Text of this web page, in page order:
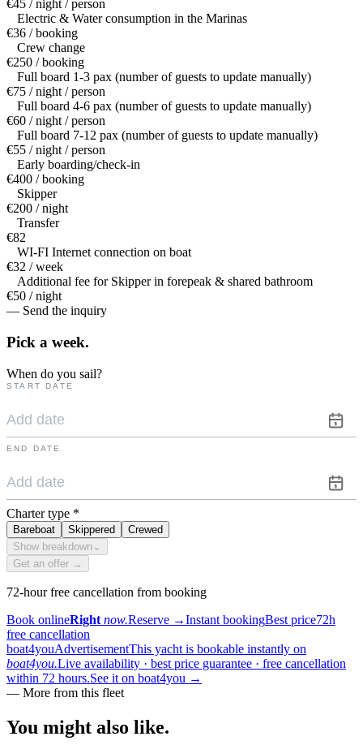
€45 / night / person
Electric & Water consumption in the Marinas
€36 / booking
Crew change
€250 / booking
Full board 1-3 pax (number of guests to update manually)
€75 / night / person
Full board 4-6 pax (number of guests to update manually)
€60 / night / person
Full board 7-12 pax (number of guests to update manually)
€55 / night / person
Early boarding/check-in
€400 / booking
Skipper
€200 / night
Transfer
€82
WI-FI Internet connection on boat
€32 / week
Additional fee for Skipper in forepeak & shared bathroom
€50 / night
— Send the inquiry
Pick a week.
When do you sail?
START DATE
END DATE
Charter type *
Bareboat Skippered
Crewed
Show breakdown ⌄
Get an offer →
72-hour free cancellation from booking
Book onlineRight now.Reserve →Instant bookingBest price72h
free cancellation
boat4youAdvertisementThis yacht is bookable instantly on
boat4you.Live availability · best price guarantee · free cancellation
within 72 hours.See it on boat4you →
— More from this fleet
You might also like.